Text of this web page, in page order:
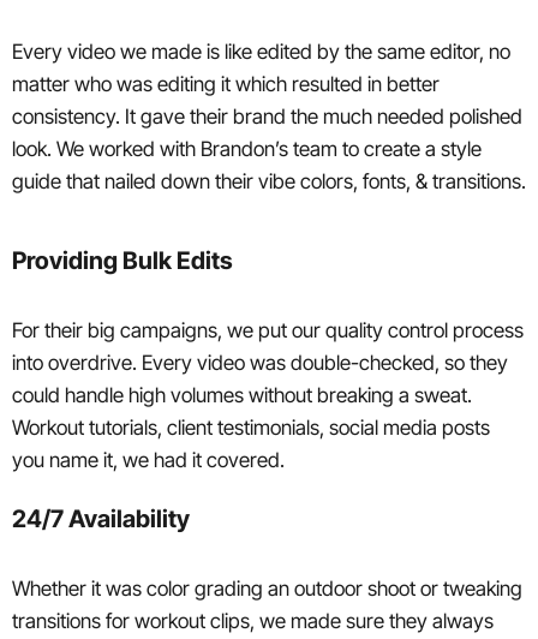
Every video we made is like edited by the same editor, no
matter who was editing it which resulted in better
consistency. It gave their brand the much needed polished
look. We worked with Brandon’s team to create a style
guide that nailed down their vibe colors, fonts, & transitions.
Providing Bulk Edits
For their big campaigns, we put our quality control process
into overdrive. Every video was double-checked, so they
could handle high volumes without breaking a sweat.
Workout tutorials, client testimonials, social media posts
you name it, we had it covered.
24/7 Availability
Whether it was color grading an outdoor shoot or tweaking
transitions for workout clips, we made sure they always